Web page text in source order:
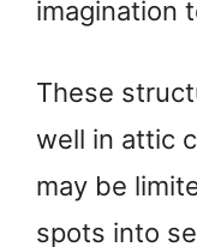
imagination
These
well in attic
may be
spots into